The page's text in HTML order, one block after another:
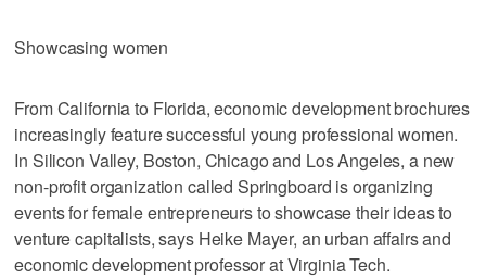
Showcasing women
From California to Florida, economic development brochures
increasingly feature successful young professional women.
In Silicon Valley, Boston, Chicago and Los Angeles, a new
non-profit organization called Springboard is organizing
events for female entrepreneurs to showcase their ideas to
venture capitalists, says Heike Mayer, an urban affairs and
economic development professor at Virginia Tech.